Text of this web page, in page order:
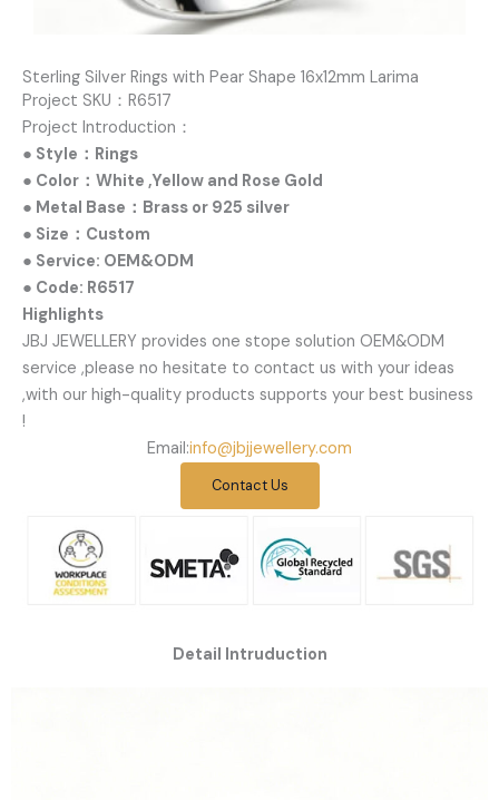
Sterling Silver Rings with Pear Shape 16x12mm Larima
Project SKU：R6517
Project Introduction：
● Style：Rings
● Color：White ,Yellow and Rose Gold
● Metal Base：Brass or 925 silver
● Size：Custom
● Service: OEM&ODM
● Code: R6517
Highlights
JBJ JEWELLERY provides one stope solution OEM&ODM
service ,please no hesitate to contact us with your ideas
,with our high-quality products supports your best business
!
Email:info@jbjjewellery.com
Contact Us
Detail Intruduction